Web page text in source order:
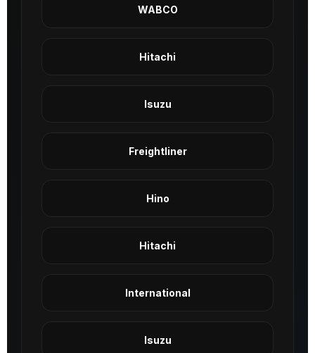
WABCO
Hitachi
Isuzu
Freightliner
Hino
Hitachi
International
Isuzu